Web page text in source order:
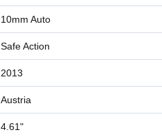
10mm Auto
Safe Action
2013
Austria
4.61"